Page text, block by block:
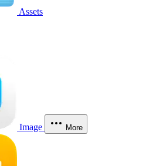
Assets
Image More